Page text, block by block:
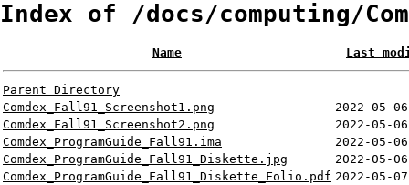
Index of /docs/computing/
Name Last
Parent Directory
Comdex_Fall91_Screenshot1.png
2022-05-
Comdex_Fall91_Screenshot2.png
2022-05-
Comdex_ProgramGuide_Fall91.ima
2022-05-
Comdex_ProgramGuide_Fall91_Diskette.jpg
2022-05-
Comdex_ProgramGuide_Fall91_Diskette_Folio.pdf 2022-05-